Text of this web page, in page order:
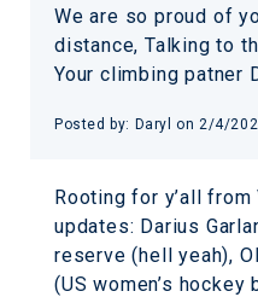
We are so proud of
distance, Talking to
Your climbing patner
Posted by: Daryl on 2/4/
Rooting for y’all
updates: Darius
reserve (hell yeah),
(US women’s